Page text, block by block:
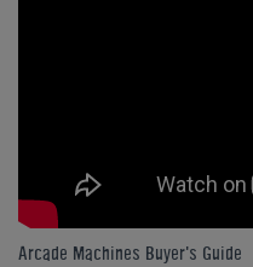
Arcade Machines Buyer's Guide